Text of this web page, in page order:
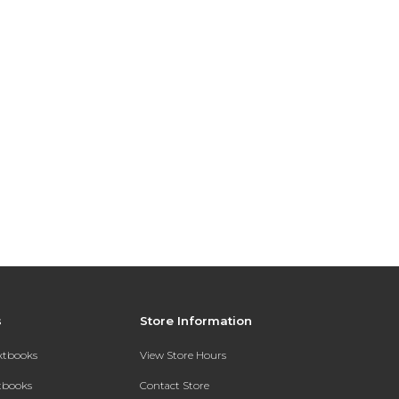
Store Information
View Store Hours
Contact Store